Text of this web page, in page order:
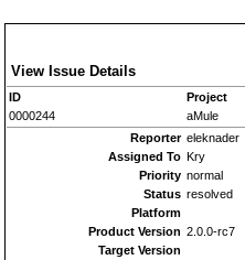
View Issue Details
ID Project
0000244
aMule
Reporter eleknader
Assigned To Kry
Priority normal
Status resolved
Platform
Product Version 2.0.0-rc7
Target Version